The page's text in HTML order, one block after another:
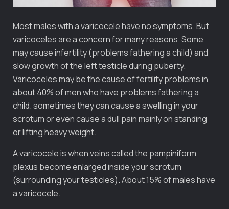
Most males with a varicocele have no symptoms. But
varicoceles are a concern for many reasons. Some
may cause infertility (problems fathering a child) and
slow growth of the left testicle during puberty.
Varicoceles may be the cause of fertility problems in
about 40% of men who have problems fathering a
child. sometimes they can cause a swelling in your
scrotum or even cause a dull pain mainly on standing
or lifting heavy weight.
A varicocele is when veins called the pampiniform
plexus become enlarged inside your scrotum
(surrounding your testicles). About 15% of males have
a varicocele.